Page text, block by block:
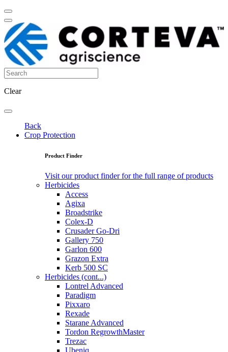
Clear
Back
Crop Protection
Product Finder
Visit our product finder for the full range of products
Herbicides
Access
Agixa
Broadstrike
Colex-D
Crusader Go-Dri
Gallery 750
Garlon 600
Grazon Extra
Kerb 500 SC
Herbicides (cont...)
Lontrel Advanced
Paradigm
Pixxaro
Rexade
Starane Advanced
Tordon RegrowthMaster
Trezac